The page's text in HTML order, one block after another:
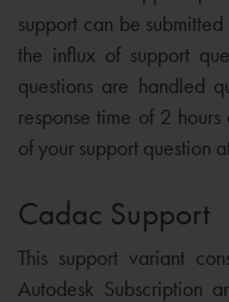
support can be
the influx of support
questions are handled
response time of 2
of your support question
Cadac Support
This support variant
Autodesk Subscription